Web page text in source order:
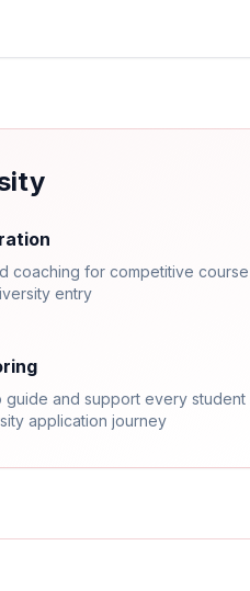
coaching for competitive course
entry
guide and support every student
application journey